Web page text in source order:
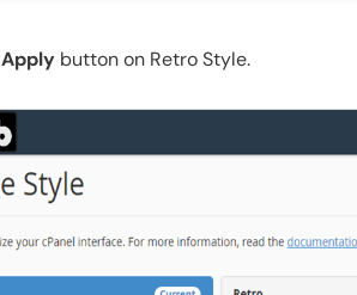
Applybutton on Retro Style.